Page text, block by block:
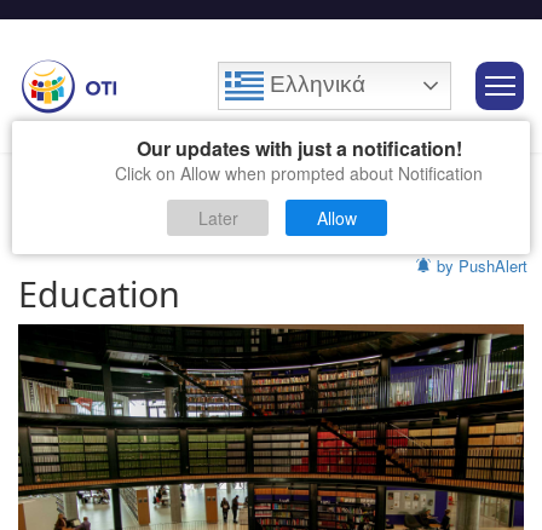
Ελληνικά
Education
Our updates with just a notification!
Click on Allow when prompted about Notification
Later
Allow
by PushAlert